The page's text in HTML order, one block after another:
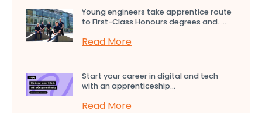
Young engineers take apprentice route
to First-Class Honours degrees and…...
Read More
Start your career in digital and tech
with an apprenticeship...
Read More